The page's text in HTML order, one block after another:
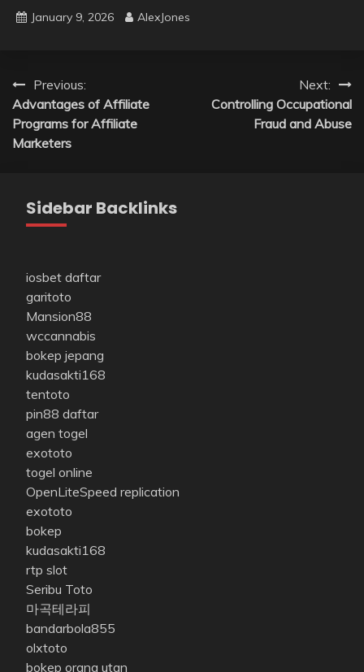
January 9, 2026 AlexJones
Post
navigation
Previous:
Advantages of Affiliate
Programs for Affiliate
Marketers
Next:
Controlling Occupational
Fraud and Abuse
Sidebar Backlinks
iosbet daftar
garitoto
Mansion88
wccannabis
bokep jepang
kudasakti168
tentoto
pin88 daftar
agen togel
exototo
togel online
OpenLiteSpeed replication
exototo
bokep
kudasakti168
rtp slot
Seribu Toto
마곡테라피
bandarbola855
olxtoto
bokep orang utan